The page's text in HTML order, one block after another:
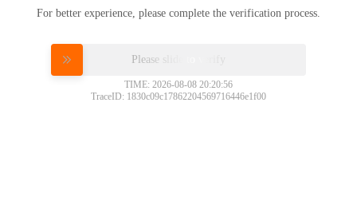
For better experience, please complete the verification process.
Please slide to verify
TIME: 2026-08-08 20:20:56
TraceID: 1830c09c17862204569716446e1f00